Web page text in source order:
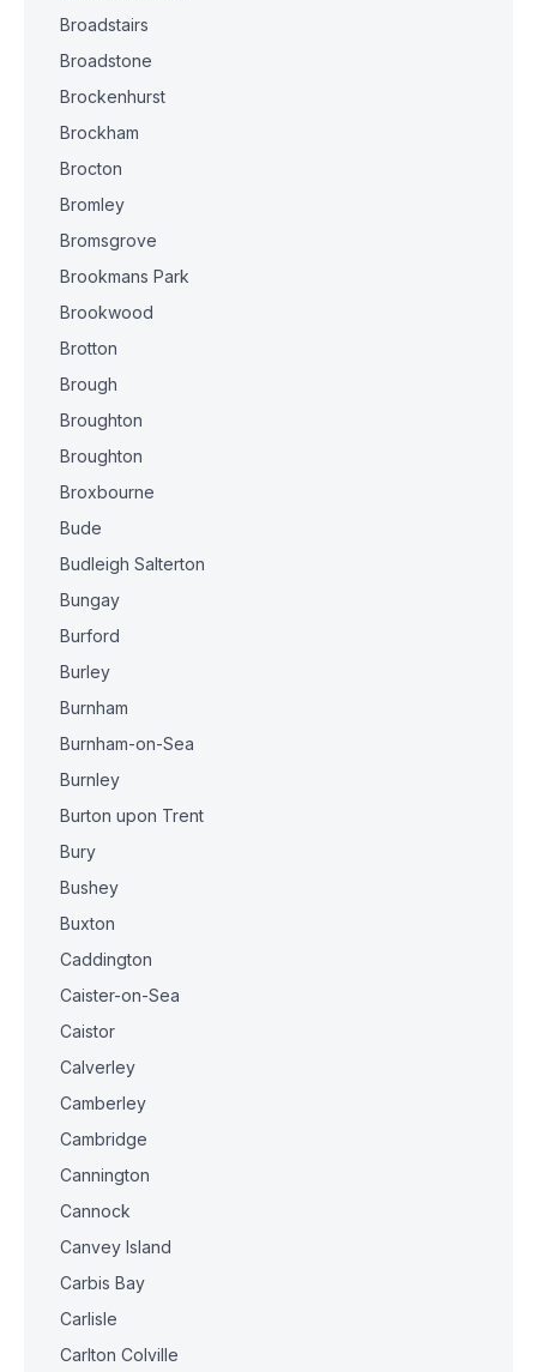
Broadstairs
Broadstone
Brockenhurst
Brockham
Brocton
Bromley
Bromsgrove
Brookmans Park
Brookwood
Brotton
Brough
Broughton
Broughton
Broxbourne
Bude
Budleigh Salterton
Bungay
Burford
Burley
Burnham
Burnham-on-Sea
Burnley
Burton upon Trent
Bury
Bushey
Buxton
Caddington
Caister-on-Sea
Caistor
Calverley
Camberley
Cambridge
Cannington
Cannock
Canvey Island
Carbis Bay
Carlisle
Carlton Colville